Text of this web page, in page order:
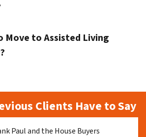
Move to Assisted Living
Clients Have to Say
Paul and the House Buyers